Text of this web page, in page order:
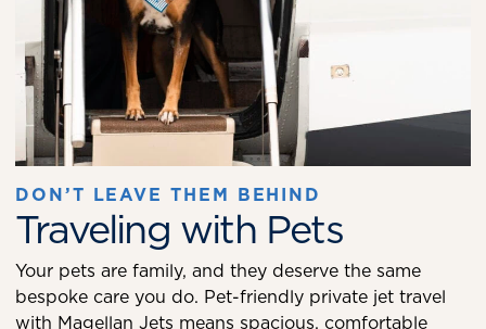
DON’T LEAVE THEM BEHIND
Traveling with Pets
Your pets are family, and they deserve the same
bespoke care you do. Pet-friendly private jet travel
with Magellan Jets means spacious, comfortable